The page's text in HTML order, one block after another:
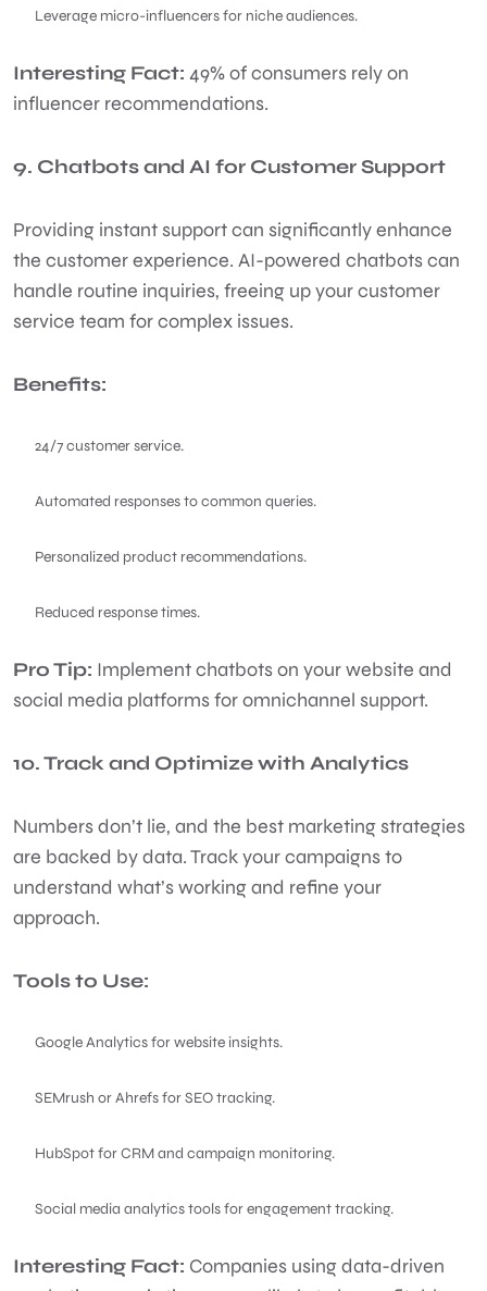
Leverage micro-influencers for niche audiences.
Interesting Fact: 49% of consumers rely on
influencer recommendations.
9. Chatbots and AI for Customer Support
Providing instant support can significantly enhance
the customer experience. AI-powered chatbots can
handle routine inquiries, freeing up your customer
service team for complex issues.
Benefits:
24/7 customer service.
Automated responses to common queries.
Personalized product recommendations.
Reduced response times.
Pro Tip: Implement chatbots on your website and
social media platforms for omnichannel support.
10. Track and Optimize with Analytics
Numbers don’t lie, and the best marketing strategies
are backed by data. Track your campaigns to
understand what’s working and refine your
approach.
Tools to Use:
Google Analytics for website insights.
SEMrush or Ahrefs for SEO tracking.
HubSpot for CRM and campaign monitoring.
Social media analytics tools for engagement tracking.
Interesting Fact: Companies using data-driven